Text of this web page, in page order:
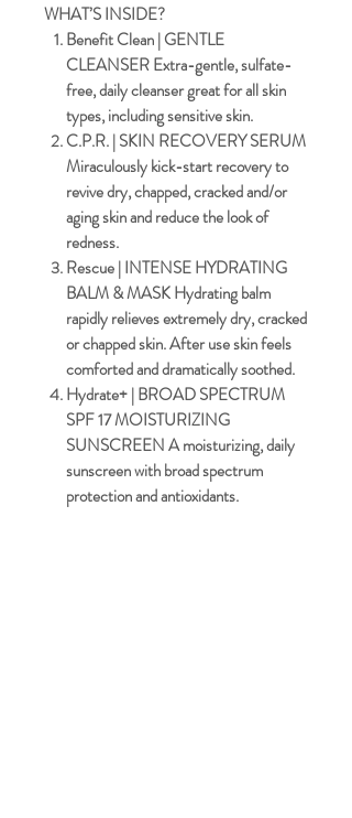
WHAT’S INSIDE?
Benefit Clean | GENTLE
CLEANSERExtra-gentle, sulfate-
free, daily cleanser great for all skin
types, including sensitive skin.
C.P.R. | SKIN RECOVERY SERUM
Miraculously kick-start recovery to
revive dry, chapped, cracked and/or
aging skin and reduce the look of
redness.
Rescue | INTENSE HYDRATING
BALM & MASKHydrating balm
rapidly relieves extremely dry, cracked
or chapped skin. After use skin feels
comforted and dramatically soothed.
Hydrate+ | BROAD SPECTRUM
SPF 17 MOISTURIZING
SUNSCREENA moisturizing, daily
sunscreen with broad spectrum
protection and antioxidants.